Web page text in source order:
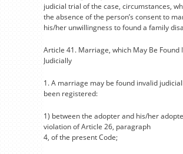
judicial trial of the case, circumstances,
the absence of the person’s consent to
his/her unwillingness to found a family
Article 41. Marriage, which May Be Found
Judicially
1. A marriage may be found invalid
been registered:
1) between the adopter and his/her
violation of Article 26, paragraph
4, of the present Code;